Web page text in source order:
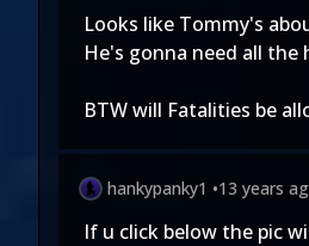
Looks like Tommy's
He's gonna need all the
BTW will Fatalities be
hankypanky1 •13 years
If u click below the pic